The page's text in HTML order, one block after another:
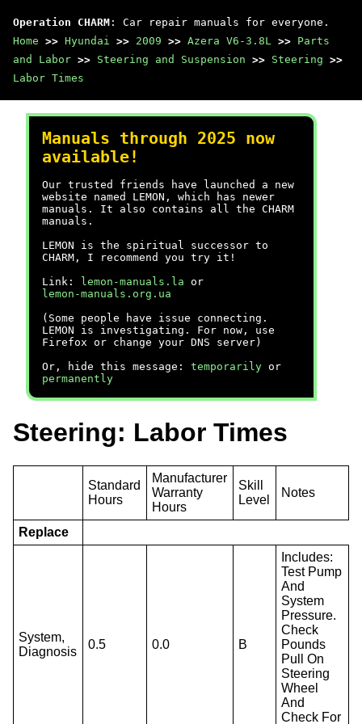
Operation CHARM : Car repair manuals for everyone.
Home >> Hyundai >> 2009 >> Azera V6-3.8L >> Parts
and Labor >> Steering and Suspension >> Steering >>
Labor Times
Manuals through 2025 now
available!
Our trusted friends have launched a new
website named LEMON, which has newer
manuals. It also contains all the CHARM
manuals.
LEMON is the spiritual successor to
CHARM, I recommend you try it!
Link:
lemon-manuals.la or
lemon-manuals.org.ua
(Some people have issue connecting.
LEMON is investigating. For now, use
Firefox or change your DNS server)
Or, hide this message: temporarily or
permanently
Steering: Labor Times
Standard
Hours
Manufacturer
Warranty
Hours
Skill
Level
Notes
Replace
System,
Diagnosis
0.5 0.0 B
Includes:
Test Pump
And
System
Pressure.
Check
Pounds
Pull On
Steering
Wheel
And
Check For